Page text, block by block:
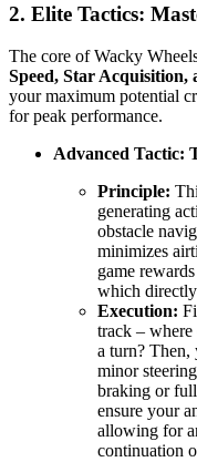
2. Elite Tactics:
The core of Wacky
Speed, Star Acquisition,
your maximum potential
for peak performance.
Advanced Tactic:
Principle:
generating
obstacle
minimizes
game
which
Execution:
track –
a turn? Then,
minor
braking or
ensure your
allowing for
continuation